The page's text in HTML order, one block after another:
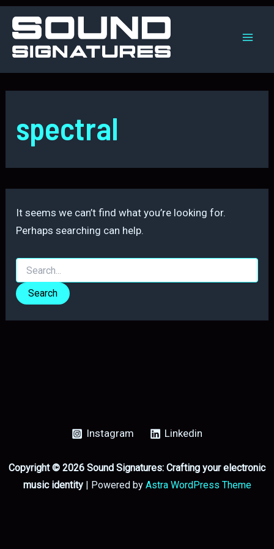
Skip
content
spectral
It seems we can’t find what you’re looking for.
Perhaps searching can help.
Search
for:
Instagram Linkedin
Copyright © 2026 Sound Signatures: Crafting your electronic
music identity| Powered by Astra WordPress Theme